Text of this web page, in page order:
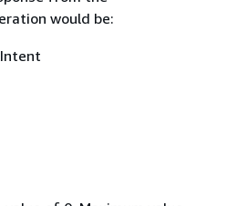
would be: